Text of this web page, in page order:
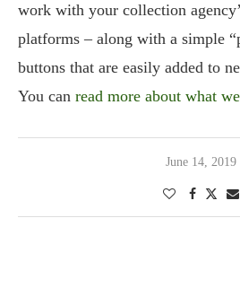
work with your collection
platforms – along with a simple
buttons that are easily added to
You can read more about what
June 14, 2019